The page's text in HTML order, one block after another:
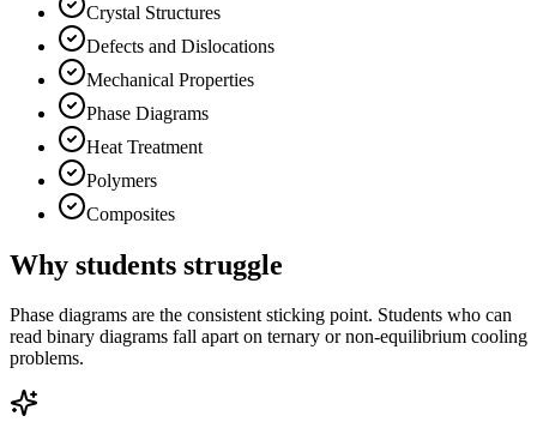
Crystal Structures
Defects and Dislocations
Mechanical Properties
Phase Diagrams
Heat Treatment
Polymers
Composites
Why students struggle
Phase diagrams are the consistent sticking point. Students who can
read binary diagrams fall apart on ternary or non-equilibrium cooling
problems.